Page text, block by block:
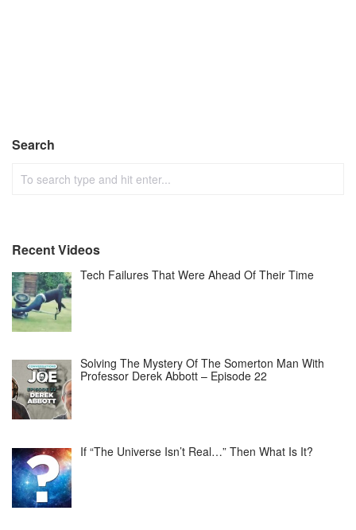
Search
Recent Videos
Tech Failures That Were Ahead Of Their Time
Solving The Mystery Of The Somerton Man With
Professor Derek Abbott – Episode 22
If “The Universe Isn’t Real…” Then What Is It?